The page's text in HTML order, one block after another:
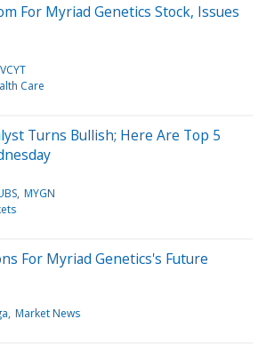
For Myriad Genetics Stock, Issues
VCYT
Care
Turns Bullish; Here Are Top 5
MYGN
For Myriad Genetics's Future
Market News